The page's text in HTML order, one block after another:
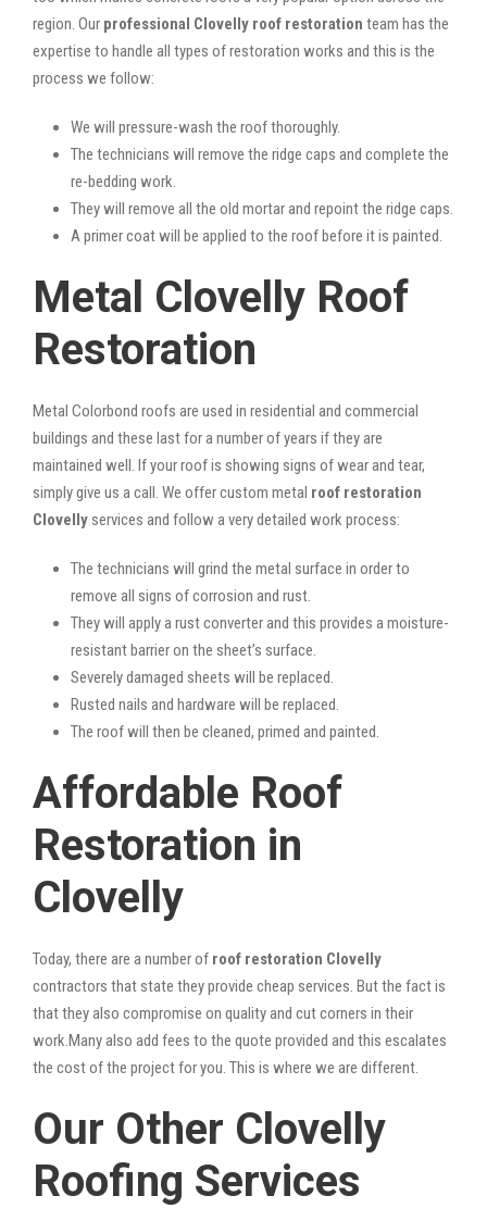
region. Our professional Clovelly roof restoration team has the
expertise to handle all types of restoration works and this is the
process we follow:
We will pressure-wash the roof thoroughly.
The technicians will remove the ridge caps and complete the
re-bedding work.
They will remove all the old mortar and repoint the ridge caps.
A primer coat will be applied to the roof before it is painted.
Metal Clovelly Roof
Restoration
Metal Colorbond roofs are used in residential and commercial
buildings and these last for a number of years if they are
maintained well. If your roof is showing signs of wear and tear,
simply give us a call. We offer custom metal roof restoration
Clovelly services and follow a very detailed work process:
The technicians will grind the metal surface in order to
remove all signs of corrosion and rust.
They will apply a rust converter and this provides a moisture-
resistant barrier on the sheet’s surface.
Severely damaged sheets will be replaced.
Rusted nails and hardware will be replaced.
The roof will then be cleaned, primed and painted.
Affordable Roof
Restoration in
Clovelly
Today, there are a number of roof restoration Clovelly
contractors that state they provide cheap services. But the fact is
that they also compromise on quality and cut corners in their
work.Many also add fees to the quote provided and this escalates
the cost of the project for you. This is where we are different.
Our Other Clovelly
Roofing Services